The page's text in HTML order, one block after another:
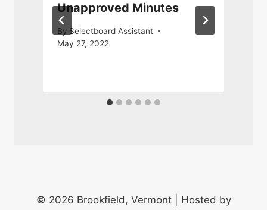
Unapproved Minutes
By Selectboard Assistant
May 27, 2022
© 2026 Brookfield, Vermont | Hosted by